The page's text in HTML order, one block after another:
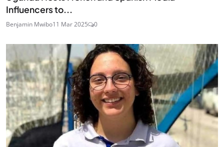
Influencers to...
Benjamin Mwibo11 Mar 2025 0